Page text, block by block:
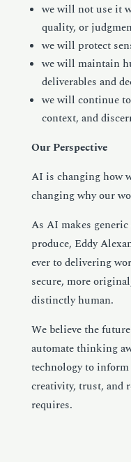
we will not use it
quality, or
we will protect
we will maintain
deliverables and
we will continue
context, and
Our Perspective
AI is changing how
changing why our
As AI makes
produce, Eddy
ever to delivering
secure, more
distinctly human.
We believe the
automate thinking
technology to
creativity, trust, and
requires.